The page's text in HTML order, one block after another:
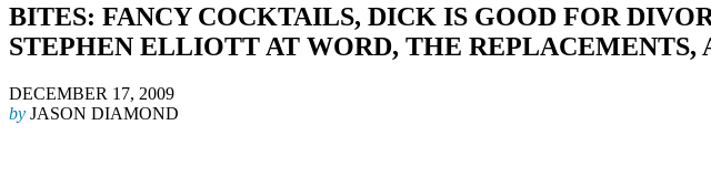
BITES: FANCY COCKTAILS, DICK IS GOOD FOR
STEPHEN ELLIOTT AT WORD, THE REPLACEMENTS,
DECEMBER 17, 2009
by JASON DIAMOND